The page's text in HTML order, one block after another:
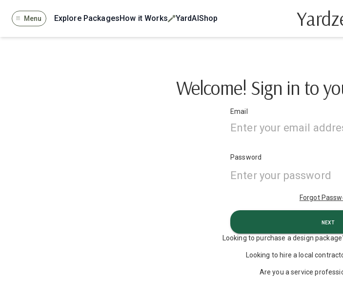
Menu Explore PackagesHow it Works YardAIShop
Welcome! Sign in to
Email
Password
Forgot
Next
Looking to purchase a design
Looking to hire a local
Are you a service